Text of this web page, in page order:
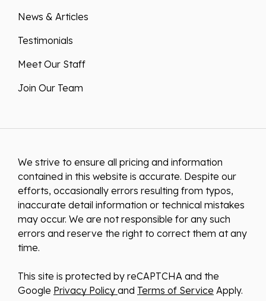
News & Articles
Testimonials
Meet Our Staff
Join Our Team
We strive to ensure all pricing and information
contained in this website is accurate. Despite our
efforts, occasionally errors resulting from typos,
inaccurate detail information or technical mistakes
may occur. We are not responsible for any such
errors and reserve the right to correct them at any
time.
This site is protected by reCAPTCHA and the
Google Privacy Policy and Terms of Service Apply.